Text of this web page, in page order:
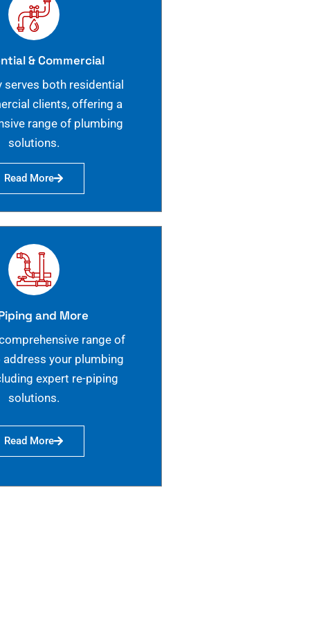
& Commercial
serves both residential
clients, offering a
range of plumbing
solutions.
Read More
and More
range of
your plumbing
expert re-piping
solutions.
Read More